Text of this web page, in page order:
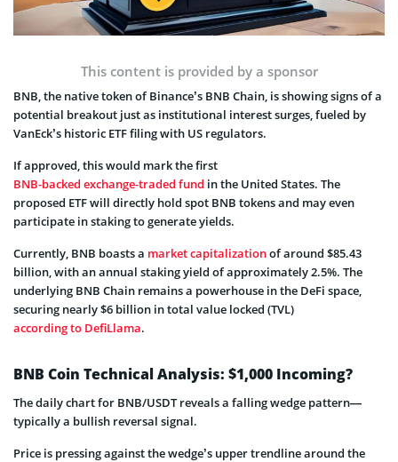
This content is provided by a sponsor
BNB, the native token of Binance’s BNB Chain, is showing signs of a
potential breakout just as institutional interest surges, fueled by
VanEck’s historic ETF filing with US regulators.
If approved, this would mark the first
BNB-backed exchange-traded fund in the United States. The
proposed ETF will directly hold spot BNB tokens and may even
participate in staking to generate yields.
Currently, BNB boasts a market capitalizationof around $85.43
billion, with an annual staking yield of approximately 2.5%. The
underlying BNB Chain remains a powerhouse in the DeFi space,
securing nearly $6 billion in total value locked (TVL)
according to DefiLlama.
BNB Coin Technical Analysis: $1,000 Incoming?
The daily chart for BNB/USDT reveals a falling wedge pattern—
typically a bullish reversal signal.
Price is pressing against the wedge’s upper trendline around the